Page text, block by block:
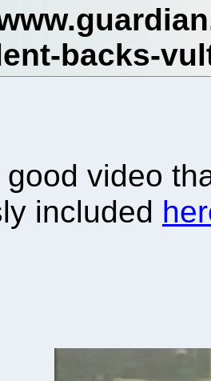
good video
included